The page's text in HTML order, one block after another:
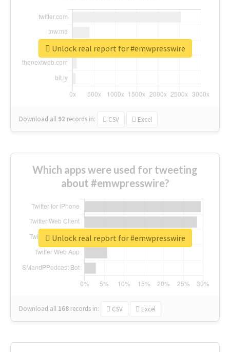
Download all 92 records in: CSV Excel
Unlock real report for #emwpresswire
Which apps were used for tweeting
about #emwpresswire?
Download all 168 records in: CSV Excel
Unlock real report for #emwpresswire